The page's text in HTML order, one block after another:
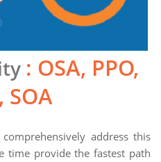
: OSA, PPO,
SOA
address this
time provide the fastest path